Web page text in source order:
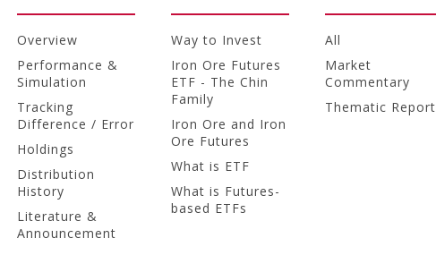
Overview
Performance &
Simulation
Tracking
Difference / Error
Holdings
Distribution
History
Literature &
Announcement
Way to Invest
Iron Ore Futures
ETF - The Chin
Family
Iron Ore and Iron
Ore Futures
What is ETF
What is Futures-
based ETFs
All
Market
Commentary
Thematic Report